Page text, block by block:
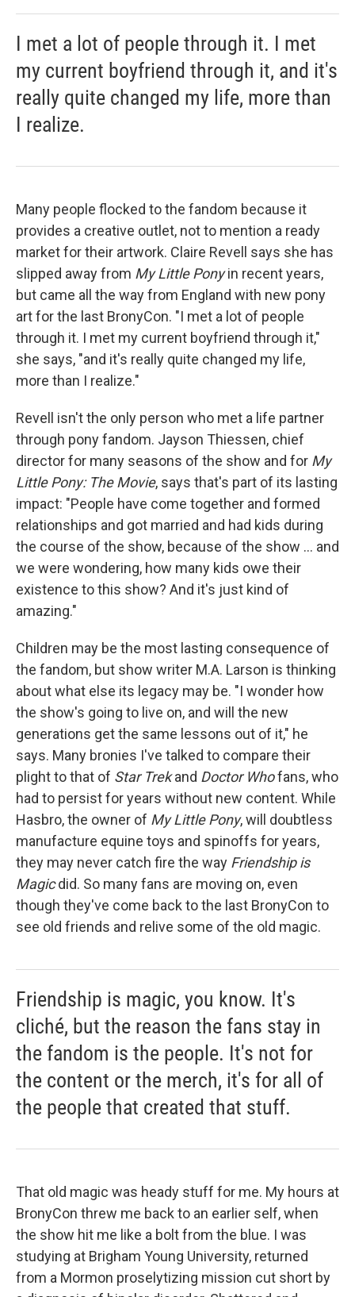
I met a lot of people through it. I met
my current boyfriend through it, and it's
really quite changed my life, more than
I realize.
Many people flocked to the fandom because it
provides a creative outlet, not to mention a ready
market for their artwork. Claire Revell says she has
slipped away from My Little Ponyin recent years,
but came all the way from England with new pony
art for the last BronyCon. "I met a lot of people
through it. I met my current boyfriend through it,"
she says, "and it's really quite changed my life,
more than I realize."
Revell isn't the only person who met a life partner
through pony fandom. Jayson Thiessen, chief
director for many seasons of the show and for My
Little Pony: The Movie, says that's part of its lasting
impact: "People have come together and formed
relationships and got married and had kids during
the course of the show, because of the show ... and
we were wondering, how many kids owe their
existence to this show? And it's just kind of
amazing."
Children may be the most lasting consequence of
the fandom, but show writer M.A. Larson is thinking
about what else its legacy may be. "I wonder how
the show's going to live on, and will the new
generations get the same lessons out of it," he
says. Many bronies I've talked to compare their
plight to that of Star Trekand Doctor Whofans, who
had to persist for years without new content. While
Hasbro, the owner of My Little Pony, will doubtless
manufacture equine toys and spinoffs for years,
they may never catch fire the way Friendship is
Magicdid. So many fans are moving on, even
though they've come back to the last BronyCon to
see old friends and relive some of the old magic.
Friendship is magic, you know. It's
cliché, but the reason the fans stay in
the fandom is the people. It's not for
the content or the merch, it's for all of
the people that created that stuff.
That old magic was heady stuff for me. My hours at
BronyCon threw me back to an earlier self, when
the show hit me like a bolt from the blue. I was
studying at Brigham Young University, returned
from a Mormon proselytizing mission cut short by